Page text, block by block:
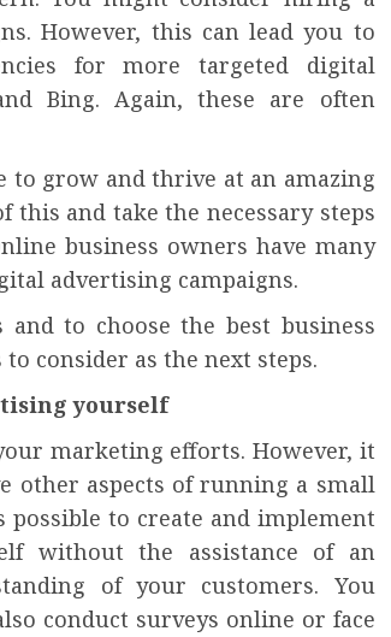
However, this can lead you to
for more targeted digital
Bing. Again, these are often
to grow and thrive at an amazing
this and take the necessary steps
business owners have many
advertising campaigns.
to choose the best business
consider as the next steps.
yourself
marketing efforts. However, it
other aspects of running a small
to create and implement
without the assistance of an
of your customers. You
conduct surveys online or face